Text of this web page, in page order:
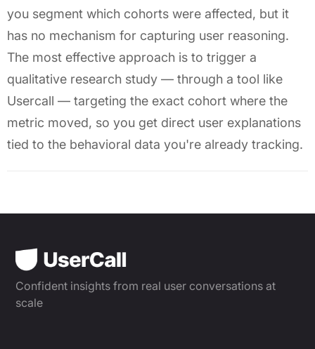
you segment which cohorts were affected, but it
has no mechanism for capturing user reasoning.
The most effective approach is to trigger a
qualitative research study — through a tool like
Usercall — targeting the exact cohort where the
metric moved, so you get direct user explanations
tied to the behavioral data you're already tracking.
Confident insights from real user conversations at
scale